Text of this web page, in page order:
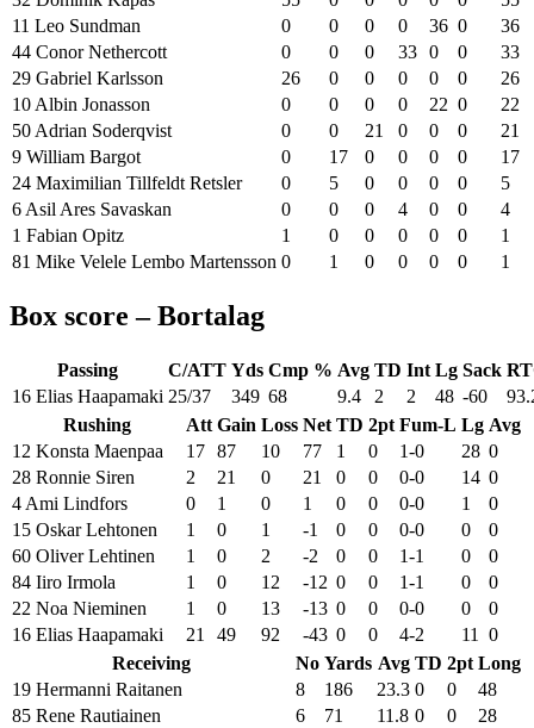
11 Leo Sundman
0 0 0 0 36 0
36
44 Conor Nethercott
0 0 0 33 0 0
33
29 Gabriel Karlsson
26 0 0 0 0 0
26
10 Albin Jonasson
0 0 0 0 22 0
22
50 Adrian Soderqvist
0 0 21 0 0 0
21
9 William Bargot
0 17 0 0 0 0
17
24 Maximilian Tillfeldt Retsler
0 5 0 0 0 0
5
6 Asil Ares Savaskan
0 0 0 4 0 0
4
1 Fabian Opitz
1 0 0 0 0 0
1
81 Mike Velele Lembo Martensson 0 1 0 0 0 0 1
Box score – Bortalag
Passing C/ATT Yds Cmp % Avg TD Int Lg Sack
16 Elias Haapamaki 25/37 349 68 9.4 2 2 48 -60
Rushing
Att Gain Loss Net TD 2pt Fum-L Lg Avg
12 Konsta Maenpaa
17 87 10 77 1 0 1-0 28 0
28 Ronnie Siren
2 21 0 21 0 0 0-0 14 0
4 Ami Lindfors
0 1 0 1 0 0 0-0 1
0
15 Oskar Lehtonen
1 0 1 -1 0 0 0-0 0
0
60 Oliver Lehtinen
1 0 2 -2 0 0 1-1 0
0
84 Iiro Irmola
1 0 12 -12 0 0 1-1 0
0
22 Noa Nieminen
1 0 13 -13 0 0 0-0 0
0
16 Elias Haapamaki
21 49 92 -43 0 0 4-2 11
0
Receiving
No Yards Avg TD 2pt Long
19 Hermanni Raitanen
8 186 23.3 0 0
48
85 Rene Rautiainen
6 71 11.8 0 0
28